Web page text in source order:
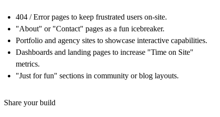
404 / Error pages to keep frustrated users on-site.
"About" or "Contact" pages as a fun icebreaker.
Portfolio and agency sites to showcase interactive capabilities.
Dashboards and landing pages to increase "Time on Site"
metrics.
"Just for fun" sections in community or blog layouts.
Share your build